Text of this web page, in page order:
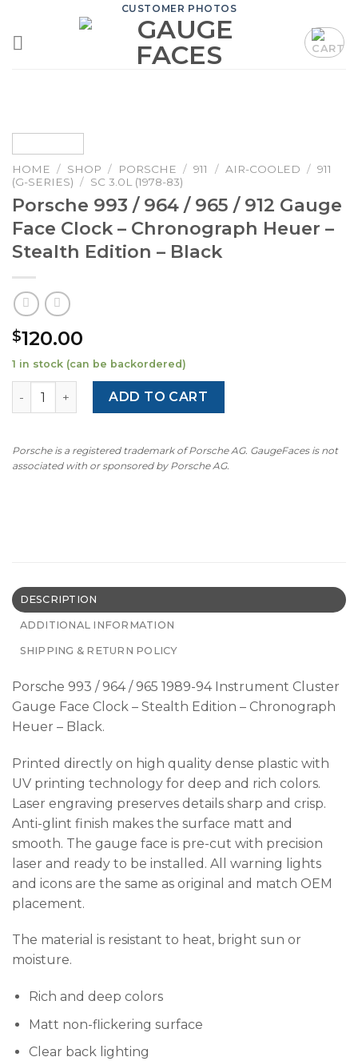
content
CUSTOMER PHOTOS
HOME / SHOP / PORSCHE / 911 / AIR-COOLED / 911
(G-SERIES) / SC 3.0L (1978-83)
Porsche 993 / 964 / 965 / 912 Gauge
Face Clock – Chronograph Heuer –
Stealth Edition – Black
$120.00
1 in stock (can be backordered)
Porsche 993 / 964 / 965 / 912 Gauge Face Clock –
ADD TO CART
Porsche is a registered trademark of Porsche AG. GaugeFaces is not
associated with or sponsored by Porsche AG.
DESCRIPTION
ADDITIONAL INFORMATION
SHIPPING & RETURN POLICY
Porsche 993 / 964 / 965 1989-94 Instrument Cluster
Gauge Face Clock – Stealth Edition – Chronograph
Heuer – Black.
Printed directly on high quality dense plastic with
UV printing technology for deep and rich colors.
Laser engraving preserves details sharp and crisp.
Anti-glint finish makes the surface matt and
smooth. The gauge face is pre-cut with precision
laser and ready to be installed. All warning lights
and icons are the same as original and match OEM
placement.
The material is resistant to heat, bright sun or
moisture.
Rich and deep colors
Matt non-flickering surface
Clear back lighting